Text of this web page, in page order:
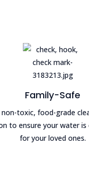
Family-Safe
non-toxic, food-grade
to ensure your water is
for your loved ones.